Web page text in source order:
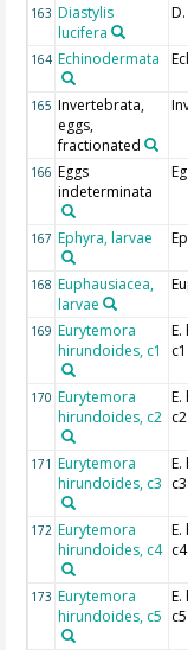
163 Diastylis
lucifera
164 Echinodermata
165 Invertebrata,
eggs,
fractionated
166 Eggs
indeterminata
167 Ephyra, larvae
168 Euphausiacea,
larvae
169 Eurytemora
hirundoides, c1
c1
170 Eurytemora
hirundoides, c2 c2
171 Eurytemora
hirundoides, c3 c3
172 Eurytemora
hirundoides, c4 c4
173 Eurytemora
hirundoides, c5 c5